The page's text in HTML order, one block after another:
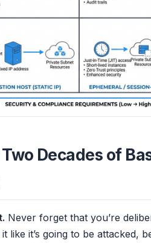
Decades of
Never forget that you’re
like it’s going to be attacked,